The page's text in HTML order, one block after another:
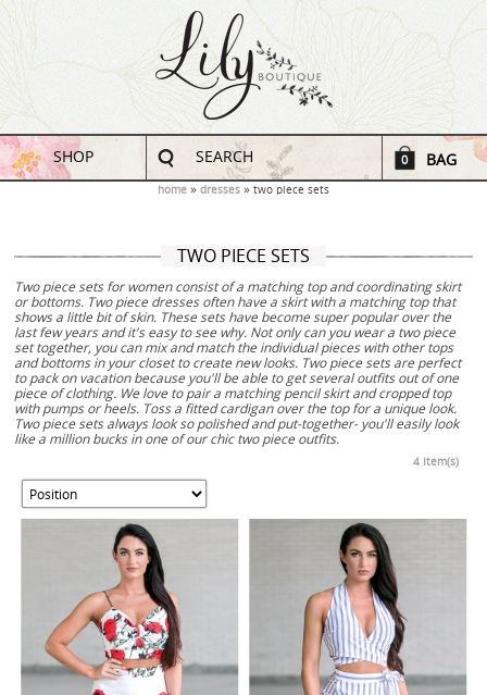
SHOP SEARCH 0 BAG
home dresses two piece sets
TWO PIECE SETS
Two piece sets for women consist of a matching top and coordinating skirt
or bottoms. Two piece dresses often have a skirt with a matching top that
shows a little bit of skin. These sets have become super popular over the
last few years and it's easy to see why. Not only can you wear a two piece
set together, you can mix and match the individual pieces with other tops
and bottoms in your closet to create new looks. Two piece sets are perfect
to pack on vacation because you'll be able to get several outfits out of one
piece of clothing. We love to pair a matching pencil skirt and cropped top
with pumps or heels. Toss a fitted cardigan over the top for a unique look.
Two piece sets always look so polished and put-together- you'll easily look
like a million bucks in one of our chic two piece outfits.
4 Item(s)